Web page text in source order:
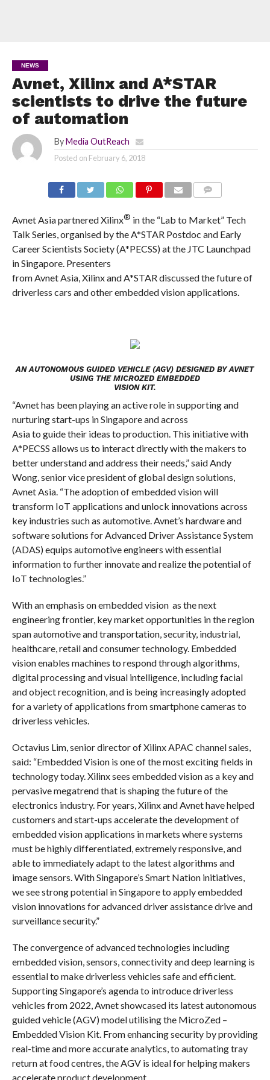
NEWS
Avnet, Xilinx and A*STAR
scientists to drive the future
of automation
By Media OutReach
Posted on February 6, 2018
Avnet Asiapartnered Xilinx® in the “Lab to Market” Tech
Talk Series, organised by the A*STAR Postdoc and Early
Career Scientists Society (A*PECSS) at the JTC Launchpad
in Singapore. Presenters
from Avnet Asia, Xilinx and A*STAR discussed the future of
driverless cars and other embedded vision applications.
AN AUTONOMOUS GUIDED VEHICLE (AGV) DESIGNED BY AVNET
USING THE MICROZED EMBEDDED
VISION KIT.
“Avnet has been playing an active role in supporting and
nurturing start-ups in Singapore and across
Asia to guide their ideas to production. This initiative with
A*PECSS allows us to interact directly with the makers to
better understand and address their needs,” said Andy
Wong, senior vice president of global design solutions,
Avnet Asia. “The adoption of embedded vision will
transform IoT applications and unlock innovations across
key industries such as automotive.Avnet’s hardware and
software solutions for Advanced Driver Assistance System
(ADAS) equips automotive engineers with essential
information to further innovate and realize the potential of
IoT technologies.”
With an emphasis on embedded vision as the next
engineering frontier, key market opportunities in the region
span automotive and transportation, security, industrial,
healthcare,retail and consumer technology. Embedded
vision enables machines to respond through algorithms,
digital processing and visual intelligence, including facial
and object recognition, and is being increasingly adopted
for a variety of applications from smartphone cameras to
driverless vehicles.
Octavius Lim, senior director of Xilinx APAC channel sales,
said: “Embedded Vision is one of the most exciting fields in
technology today. Xilinx sees embedded vision as a key and
pervasive megatrend that is shaping the future of the
electronics industry. For years, Xilinx and Avnet have helped
customers and start-ups accelerate the development of
embedded vision applications in markets where systems
must be highly differentiated, extremely responsive, and
able to immediately adapt to the latest algorithms and
image sensors. With Singapore’s Smart Nation initiatives,
we see strong potential in Singapore to apply embedded
vision innovations for advanced driver assistance drive and
surveillance security.”
The convergence of advanced technologies including
embedded vision, sensors, connectivity and deep learning is
essential to make driverless vehicles safe and efficient.
Supporting Singapore’s agenda to introduce driverless
vehicles from 2022, Avnet showcased its latest autonomous
guided vehicle (AGV) model utilising the MicroZed –
Embedded Vision Kit. From enhancing security by providing
real-time and more accurate analytics, to automating tray
return at food centres, the AGV is ideal for helping makers
accelerate product development.